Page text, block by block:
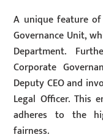
A unique feature
Governance Unit,
Department.
Corporate
Deputy CEO and
Legal Officer. This
adheres to the
fairness.